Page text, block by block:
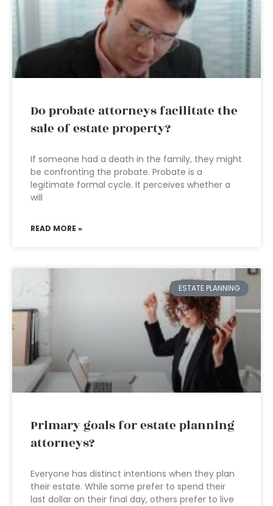
Do probate attorneys facilitate the
sale of estate property?
If someone had a death in the family, they might
be confronting the probate. Probate is a
legitimate formal cycle. It perceives whether a
will
READ MORE »
ESTATE PLANNING
Primary goals for estate planning
attorneys?
Everyone has distinct intentions when they plan
their estate. While some prefer to spend their
last dollar on their final day, others prefer to live